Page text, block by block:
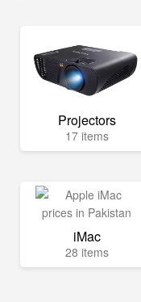
Projectors
17 items
iMac
28 items